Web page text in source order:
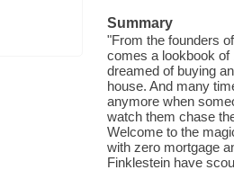
Summary
"From the founders
comes a lookbook of
dreamed of buying
house. And many
anymore when
watch them chase
Welcome to the
with zero mortgage
Finklestein have